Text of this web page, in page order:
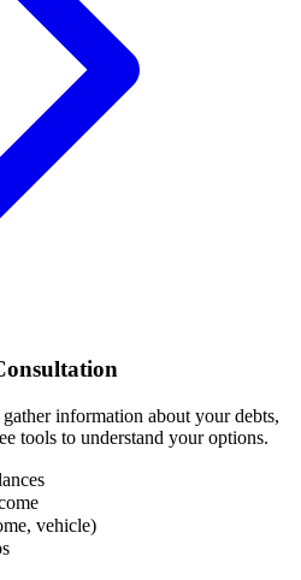
information about your debts,
tools to understand your options.
vehicle)